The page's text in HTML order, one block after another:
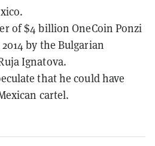
of $4 billion OneCoin Ponzi
by the Bulgarian
Ignatova.
that he could have
cartel.